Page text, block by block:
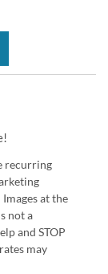
recurring
at the
not a
and STOP
may